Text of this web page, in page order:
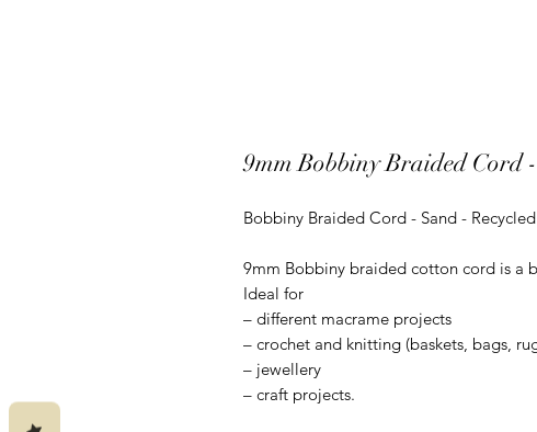
9mm Bobbiny Braided Cord
Bobbiny Braided Cord - Sand -
9mm Bobbiny braided cotton cord is a
Ideal for
– different macrame projects
– crochet and knitting (baskets, bags,
– jewellery
– craft projects.